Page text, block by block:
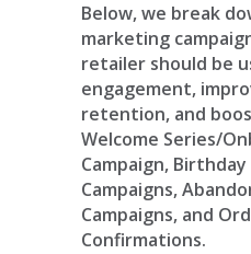
Below, we break
marketing
retailer should be
engagement,
retention, and
Welcome Series/
Campaign,
Campaigns,
Campaigns, and
Confirmations.